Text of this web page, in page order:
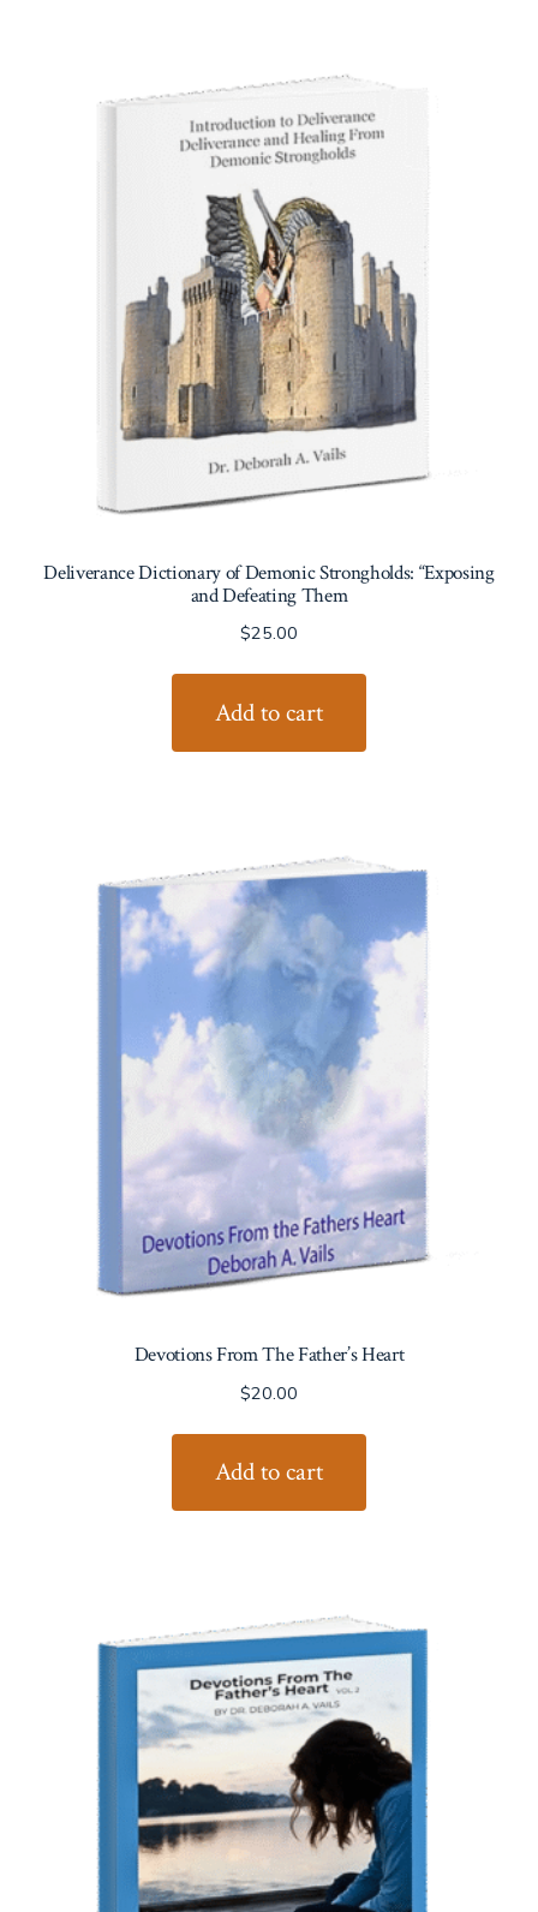
Deliverance Dictionary of Demonic Strongholds: “Exposing
and Defeating Them
$25.00
Add to cart
Devotions From The Father’s Heart
$20.00
Add to cart